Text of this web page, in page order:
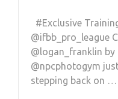
#Exclusive
@ifbb_pro_league
@logan_franklin
@npcphotogym
stepping back on …